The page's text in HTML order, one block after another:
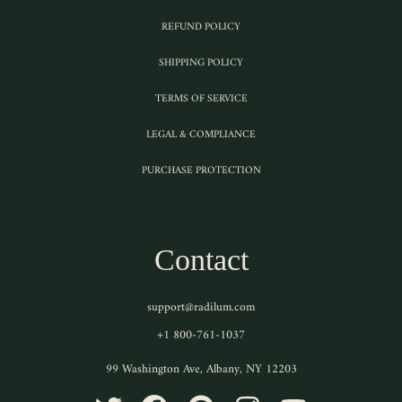
REFUND POLICY
SHIPPING POLICY
TERMS OF SERVICE
LEGAL & COMPLIANCE
PURCHASE PROTECTION
Contact
support@radilum.com
+1 800-761-1037
99 Washington Ave, Albany, NY 12203